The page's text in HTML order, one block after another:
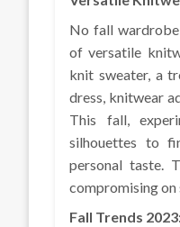
No fall
of versatile
knit sweater, a
dress, knitwear
This fall,
silhouettes to
personal taste.
compromising on
Fall Trends